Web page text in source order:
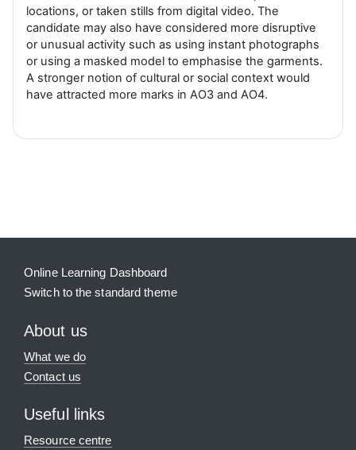
locations, or taken stills from digital video. The
candidate may also have considered more disruptive
or unusual activity such as using instant photographs
or using a masked model to emphasise the garments.
A stronger notion of cultural or social context would
have attracted more marks in AO3 and AO4.
Online Learning Dashboard
Switch to the standard theme
About us
What we do
Contact us
Useful links
Resource centre